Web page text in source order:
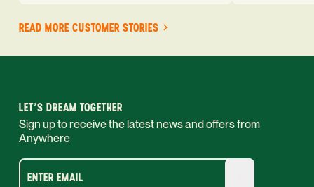
READ MORE CUSTOMER STORIES
LET'S DREAM TOGETHER
Sign up to receive the latest news and offers from
Anywhere
ENTER EMAIL